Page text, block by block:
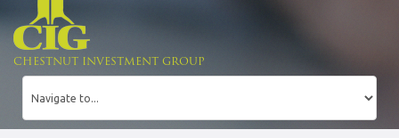
CHESTNUT INVESTMENT GROUP